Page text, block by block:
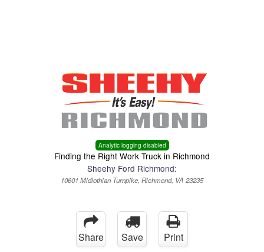
Analytic logging disabled
Finding the Right Work Truck in Richmond
Sheehy Ford Richmond:
10601 Midlothian Turnpike, Richmond, VA 23235
Share Save Print